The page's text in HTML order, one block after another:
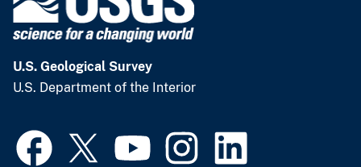
U.S. Geological Survey
U.S. Department of the Interior